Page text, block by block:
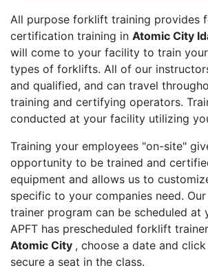
All purpose forklift training provides
certification training in Atomic City
will come to your facility to train
types of forklifts. All of our
and qualified, and can travel
training and certifying operators.
conducted at your facility utilizing
Training your employees "on-site"
opportunity to be trained and
equipment and allows us to
specific to your companies need.
trainer program can be scheduled at
APFT has prescheduled forklift
Atomic City , choose a date and
secure a seat in the class.